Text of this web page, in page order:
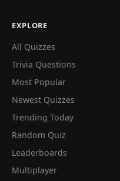
EXPLORE
All Quizzes
Trivia Questions
Most Popular
Newest Quizzes
Trending Today
Random Quiz
Leaderboards
Multiplayer